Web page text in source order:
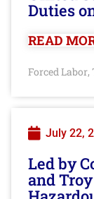
Duties
READ
Forced Labor,
July 22,
Led by
and